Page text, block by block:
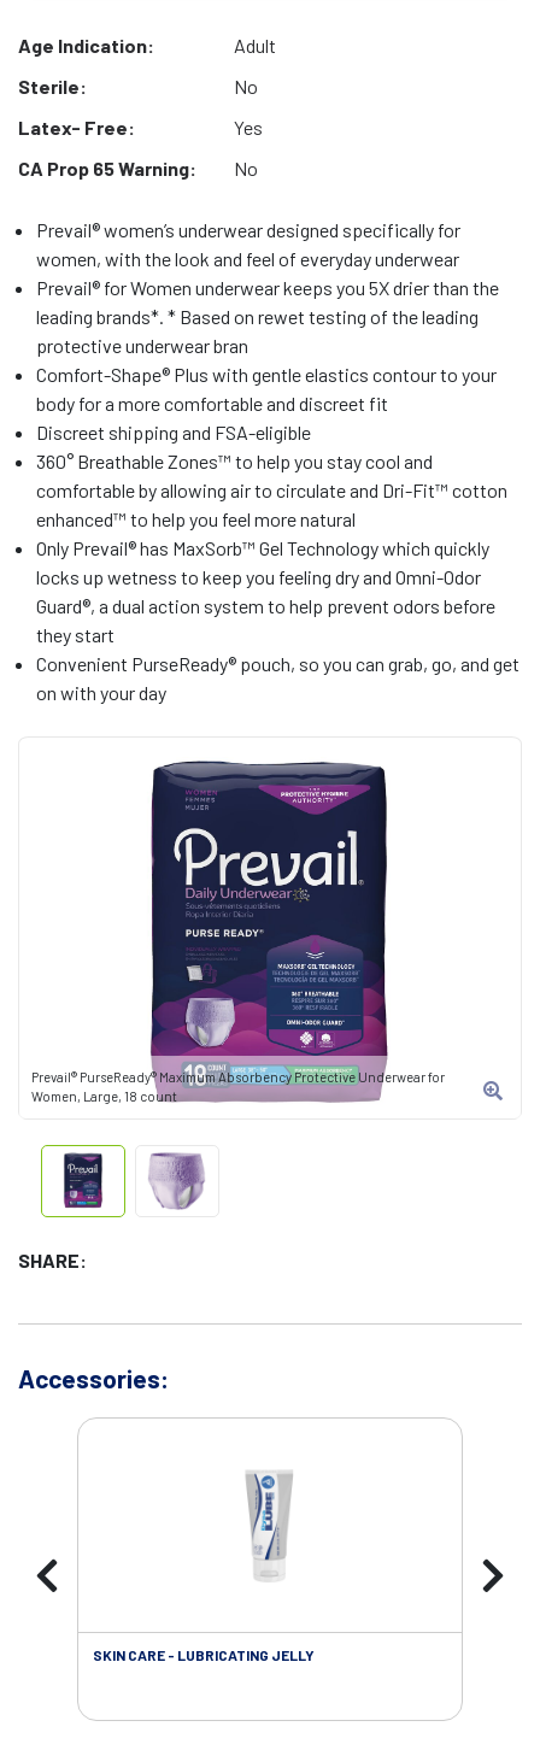
Prevail® PurseReady® Maximum Absorbency Protective Underwear for
Women, Large, 18 count
SHARE:
Age Indication:
Adult
Sterile:
No
Latex- Free:
Yes
CA Prop 65 Warning:
No
Prevail® women’s underwear designed specifically for
women, with the look and feel of everyday underwear
Prevail® for Women underwear keeps you 5X drier than the
leading brands*. * Based on rewet testing of the leading
protective underwear bran
Comfort-Shape® Plus with gentle elastics contour to your
body for a more comfortable and discreet fit
Discreet shipping and FSA-eligible
360° Breathable Zones™ to help you stay cool and
comfortable by allowing air to circulate and Dri-Fit™ cotton
enhanced™ to help you feel more natural
Only Prevail® has MaxSorb™ Gel Technology which quickly
locks up wetness to keep you feeling dry and Omni-Odor
Guard®, a dual action system to help prevent odors before
they start
Convenient PurseReady® pouch, so you can grab, go, and get
on with your day
Accessories:
SKIN CARE - LUBRICATING JELLY